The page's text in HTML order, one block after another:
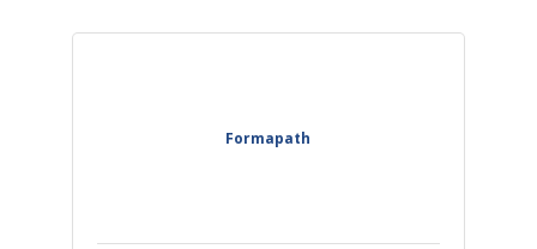
Formapath